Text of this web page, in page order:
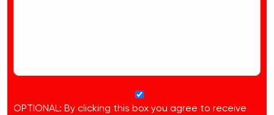
OPTIONAL: By clicking this box you agree to receive